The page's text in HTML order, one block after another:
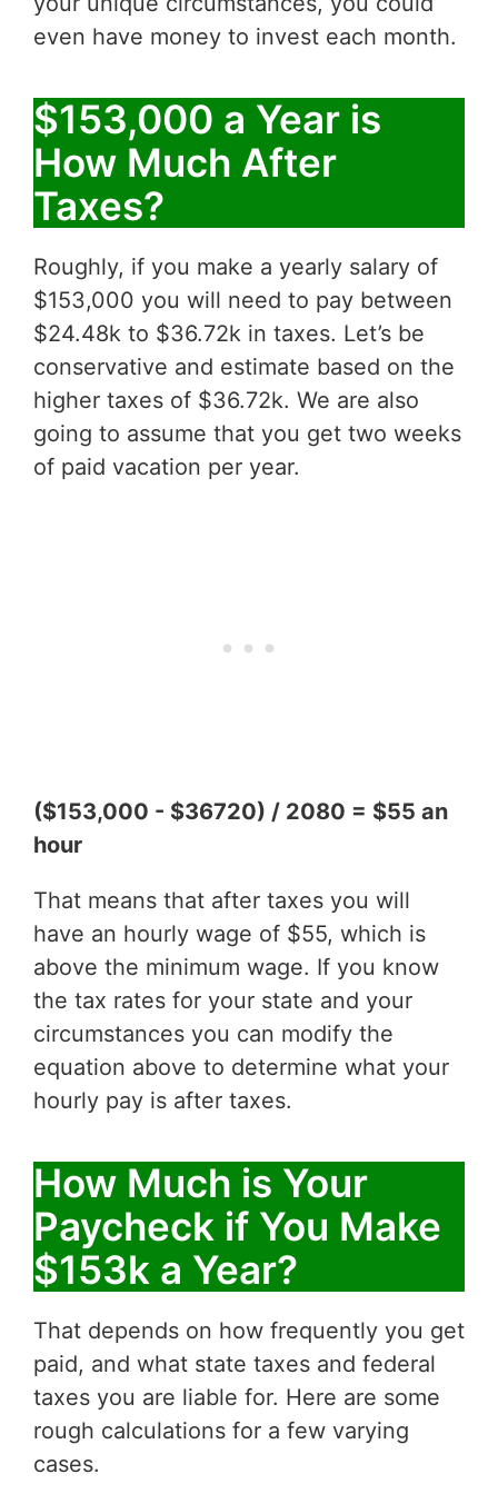
even have money to invest each month.
$153,000 a Year is
How Much After
Taxes?
Roughly, if you make a yearly salary of
$153,000 you will need to pay between
$24.48k to $36.72k in taxes. Let’s be
conservative and estimate based on the
higher taxes of $36.72k. We are also
going to assume that you get two weeks
of paid vacation per year.
($153,000 - $36720) / 2080 = $55 an
hour
That means that after taxes you will
have an hourly wage of $55, which is
above the minimum wage. If you know
the tax rates for your state and your
circumstances you can modify the
equation above to determine what your
hourly pay is after taxes.
How Much is Your
Paycheck if You Make
$153k a Year?
That depends on how frequently you get
paid, and what state taxes and federal
taxes you are liable for. Here are some
rough calculations for a few varying
cases.